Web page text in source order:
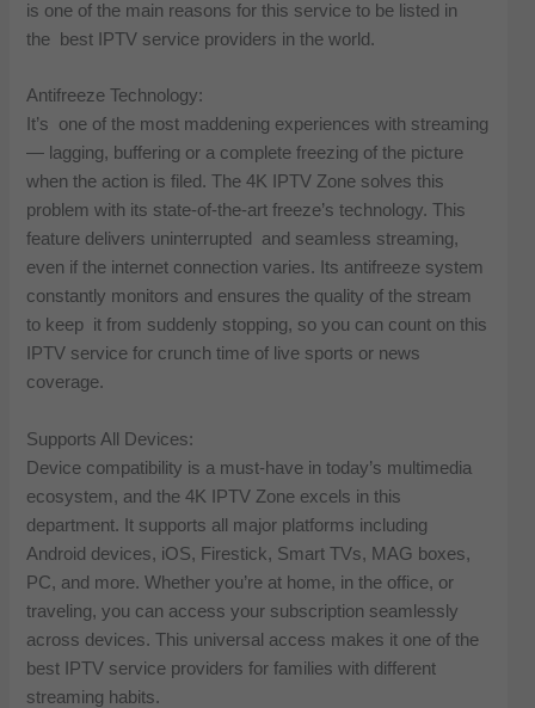
is one of the main reasons for this service to be listed in
the best IPTV service providers in the world.
Antifreeze Technology:
It’s one of the most maddening experiences with streaming
— lagging, buffering or a complete freezing of the picture
when the action is filed. The 4K IPTV Zone solves this
problem with its state-of-the-art freeze’s technology. This
feature delivers uninterrupted and seamless streaming,
even if the internet connection varies. Its antifreeze system
constantly monitors and ensures the quality of the stream
to keep it from suddenly stopping, so you can count on this
IPTV service for crunch time of live sports or news
coverage.
Supports All Devices:
Device compatibility is a must-have in today’s multimedia
ecosystem, and the 4K IPTV Zone excels in this
department. It supports all major platforms including
Android devices, iOS, Firestick, Smart TVs, MAG boxes,
PC, and more. Whether you’re at home, in the office, or
traveling, you can access your subscription seamlessly
across devices. This universal access makes it one of the
best IPTV service providers for families with different
streaming habits.